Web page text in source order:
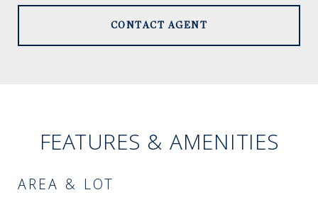
CONTACT AGENT
FEATURES & AMENITIES
AREA & LOT